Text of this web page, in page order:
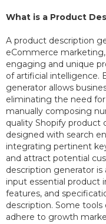
What is a Product
A product description
eCommerce
engaging and unique
of artificial intelligence.
generator allows
eliminating the need
manually composing
quality Shopify product
designed with search
integrating pertinent
and attract potential
description generator is
input essential product
features, and
description. Some
adhere to growth